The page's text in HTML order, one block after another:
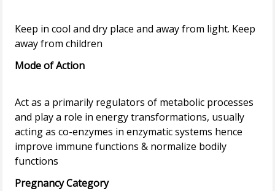
Keep in cool and dry place and away from light. Keep
Mode of Action
Act as a primarily regulators of metabolic processes
and play a role in energy transformations, usually
acting as co-enzymes in enzymatic systems hence
improve immune functions & normalize bodily
Pregnancy Category